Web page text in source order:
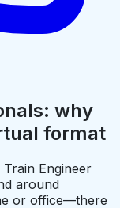
why
format
Engineer
around
or office—there